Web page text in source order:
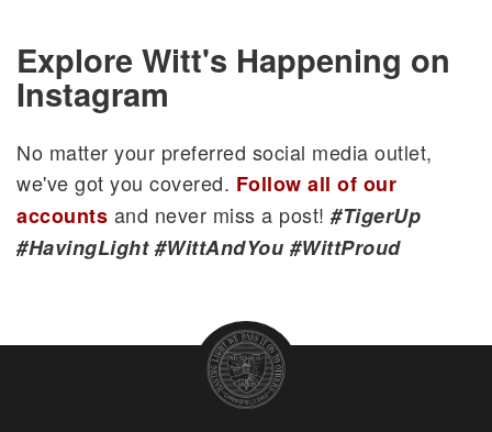
Explore Witt's Happening on
Instagram
No matter your preferred social media outlet,
we've got you covered. Follow all of our
accounts and never miss a post! #TigerUp
#HavingLight #WittAndYou #WittProud